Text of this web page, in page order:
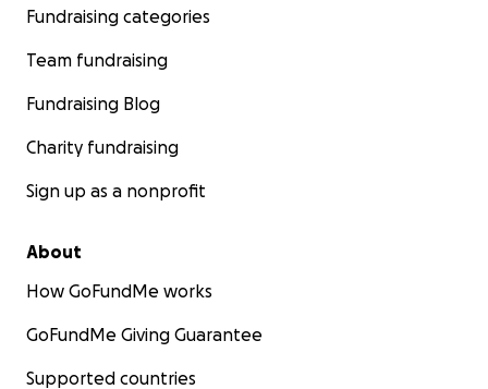
Fundraising categories
Team fundraising
Fundraising Blog
Charity fundraising
Sign up as a nonprofit
About
How GoFundMe works
GoFundMe Giving Guarantee
Supported countries